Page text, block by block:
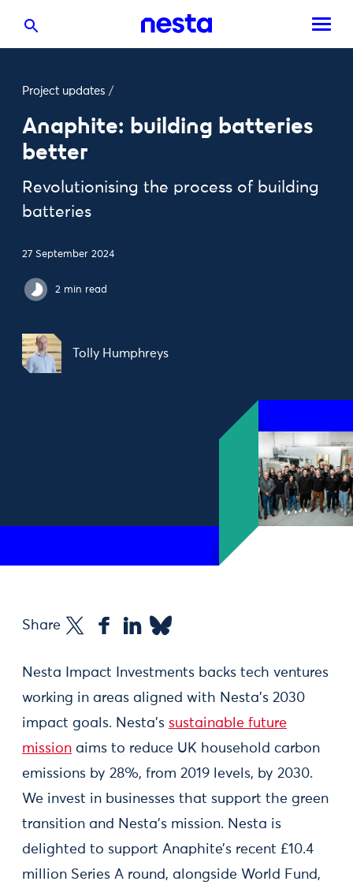
Project updates /
Anaphite: building batteries
better
Revolutionising the process of building
batteries
27 September 2024
2 min read
Tolly Humphreys
Share
Nesta Impact Investments backs tech ventures
working in areas aligned with Nesta’s 2030
impact goals. Nesta’s sustainable future
mission aims to reduce UK household carbon
emissions by 28%, from 2019 levels, by 2030.
We invest in businesses that support the green
transition and Nesta’s mission. Nesta is
delighted to support Anaphite’s recent £10.4
million Series A round, alongside World Fund,